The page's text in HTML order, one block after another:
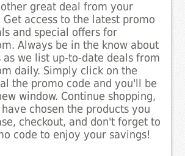
great deal from your
access to the latest promo
and special offers for
Always be in the know about
as we list up-to-date deals from
daily. Simply click on the
the promo code and you'll be
window. Continue shopping,
chosen the products you
checkout, and don't forget to
code to enjoy your savings!